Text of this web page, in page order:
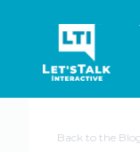
Let's Talk
Back to the